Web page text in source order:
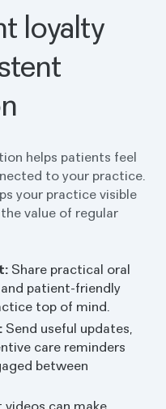
loyalty
helps patients feel
to your practice.
your practice visible
value of regular
Share practical oral
patient-friendly
top of mind.
Send useful updates,
care reminders
between